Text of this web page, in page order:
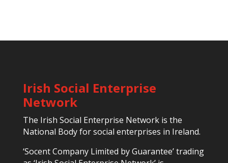
Irish Social Enterprise
Network
The Irish Social Enterprise Network is the
National Body for social enterprises in Ireland.
‘Socent Company Limited by Guarantee’ trading